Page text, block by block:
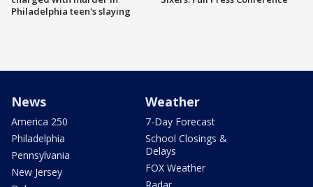
Philadelphia teen's slaying
News
America 250
Philadelphia
Pennsylvania
New Jersey
Weather
7-Day Forecast
School Closings &
Delays
FOX Weather